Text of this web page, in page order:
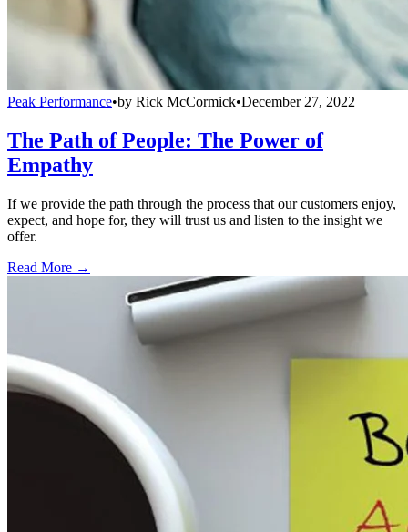
Peak Performance•by Rick McCormick•December 27, 2022
The Path of People: The Power of
Empathy
If we provide the path through the process that our customers enjoy,
expect, and hope for, they will trust us and listen to the insight we
offer.
Read More →